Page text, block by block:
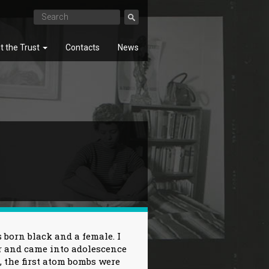
the Trust Contacts News
black and a female. I
came into adolescence
first atom bombs were